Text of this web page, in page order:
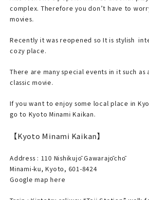
complex. Therefore you don’t have to
movies.
Recently it was reopened so It is stylish
cozy place.
There are many special events in it such as
classic movie.
If you want to enjoy some local place in
go to Kyoto Minami Kaikan.
【Kyoto Minami Kaikan】
Address : 110 Nishikujō Gawarajōchō
Minami-ku, Kyoto, 601-8424
Google map here